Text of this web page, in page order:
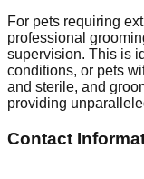
For pets requiring
professional
supervision. This is
conditions, or pets
and sterile, and
providing
Contact